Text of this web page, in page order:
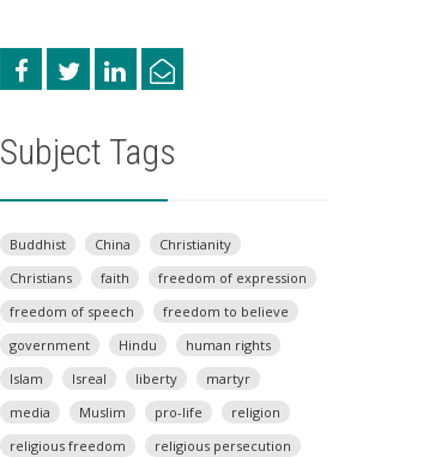
Subject Tags
Buddhist China
Christianity
Christians
faith
freedom of expression
freedom of speech
freedom to believe
government
Hindu
human rights
Islam
Isreal liberty
martyr
media
Muslim pro-life
religion
religious freedom
religious persecution